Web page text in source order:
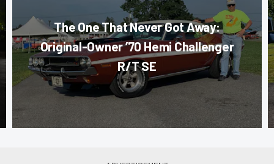
The One That Never Got Away:
Original-Owner ’70 Hemi Challenger
R/T SE